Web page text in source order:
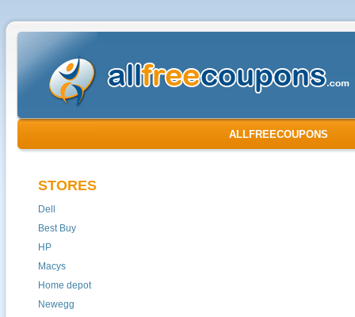
ALLFREECOUPONS
STORES
Dell
Best Buy
HP
Macys
Home depot
Newegg